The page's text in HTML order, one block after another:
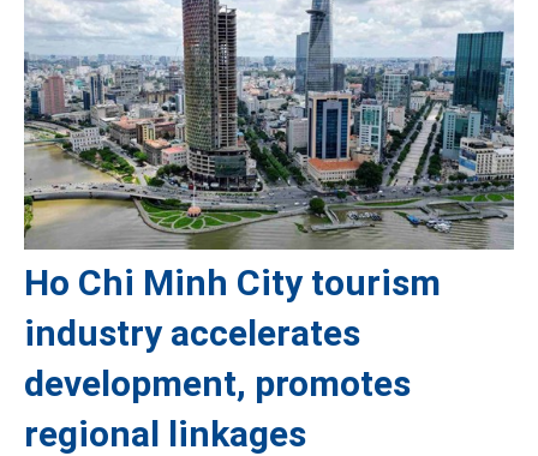
Ho Chi Minh City tourism
industry accelerates
development, promotes
regional linkages